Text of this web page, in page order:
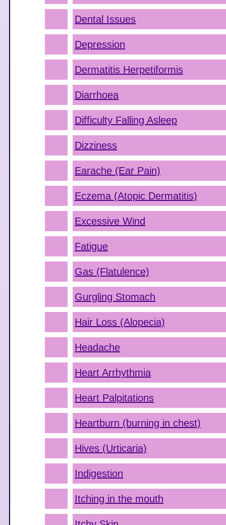
Dental Issues
Depression
Dermatitis Herpetiformis
Diarrhoea
Difficulty Falling Asleep
Dizziness
Earache (Ear Pain)
Eczema (Atopic Dermatitis)
Excessive Wind
Fatigue
Gas (Flatulence)
Gurgling Stomach
Hair Loss (Alopecia)
Headache
Heart Arrhythmia
Heart Palpitations
Heartburn (burning in chest)
Hives (Urticaria)
Indigestion
Itching in the mouth